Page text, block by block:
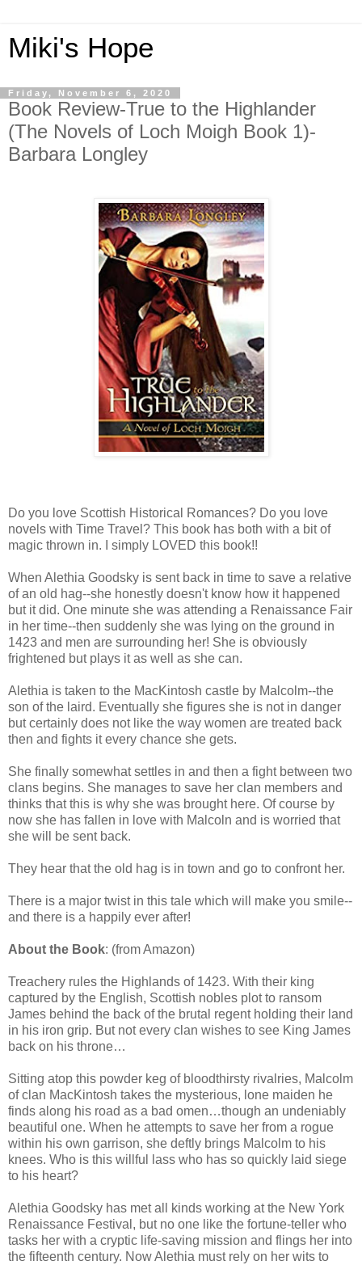
Miki's Hope
Friday, November 6, 2020
Book Review-True to the Highlander
(The Novels of Loch Moigh Book 1)-
Barbara Longley
Do you love Scottish Historical Romances? Do you love
novels with Time Travel? This book has both with a bit of
magic thrown in. I simply LOVED this book!!
When Alethia Goodsky is sent back in time to save a relative
of an old hag--she honestly doesn't know how it happened
but it did. One minute she was attending a Renaissance Fair
in her time--then suddenly she was lying on the ground in
1423 and men are surrounding her! She is obviously
frightened but plays it as well as she can.
Alethia is taken to the MacKintosh castle by Malcolm--the
son of the laird. Eventually she figures she is not in danger
but certainly does not like the way women are treated back
then and fights it every chance she gets.
She finally somewhat settles in and then a fight between two
clans begins. She manages to save her clan members and
thinks that this is why she was brought here. Of course by
now she has fallen in love with Malcoln and is worried that
she will be sent back.
They hear that the old hag is in town and go to confront her.
There is a major twist in this tale which will make you smile--
and there is a happily ever after!
About the Book: (from Amazon)
Treachery rules the Highlands of 1423. With their king
captured by the English, Scottish nobles plot to ransom
James behind the back of the brutal regent holding their land
in his iron grip. But not every clan wishes to see King James
back on his throne…
Sitting atop this powder keg of bloodthirsty rivalries, Malcolm
of clan MacKintosh takes the mysterious, lone maiden he
finds along his road as a bad omen…though an undeniably
beautiful one. When he attempts to save her from a rogue
within his own garrison, she deftly brings Malcolm to his
knees. Who is this willful lass who has so quickly laid siege
to his heart?
Alethia Goodsky has met all kinds working at the New York
Renaissance Festival, but no one like the fortune-teller who
tasks her with a cryptic life-saving mission and flings her into
the fifteenth century. Now Alethia must rely on her wits to